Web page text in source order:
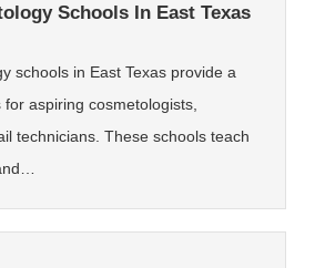
Schools In East Texas
schools in East Texas provide a
aspiring cosmetologists,
technicians. These schools teach